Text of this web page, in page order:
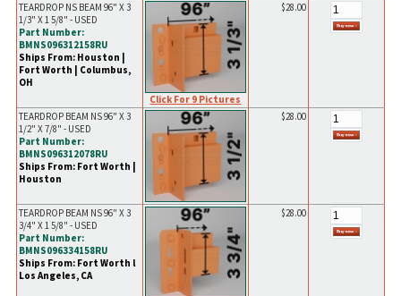
TEARDROP NS BEAM 96" X 3
1/3" X 1 5/8" - USED
Part Number:
BMNS096312158RU
Ships From: Houston |
Fort Worth | Columbus,
OH
Click For 9 Pictures
$28.00
TEARDROP BEAM NS 96" X 3
1/2" X 7/8" - USED
Part Number:
BMNS096312078RU
Ships From: Fort Worth |
Houston
$28.00
TEARDROP BEAM NS 96" X 3
3/4" X 1 5/8" - USED
Part Number:
BMNS096334158RU
Ships From: Fort Worth l
Los Angeles, CA
$28.00